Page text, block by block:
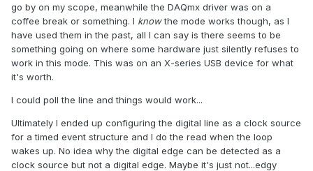
go by on my scope, meanwhile the DAQmx driver was on a
coffee break or something. I knowthe mode works though, as I
have used them in the past, all I can say is there seems to be
something going on where some hardware just silently refuses to
work in this mode. This was on an X-series USB device for what
it's worth.
I could poll the line and things would work...
Ultimately I ended up configuring the digital line as a clock source
for a timed event structure and I do the read when the loop
wakes up. No idea why the digital edge can be detected as a
clock source but not a digital edge. Maybe it's just not...edgy